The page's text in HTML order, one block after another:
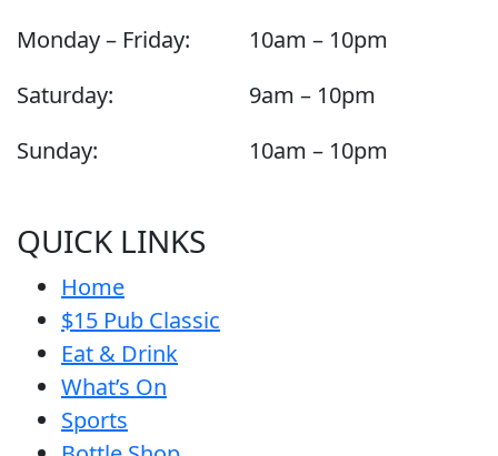
Monday – Friday:
10am – 10pm
Saturday:
9am – 10pm
Sunday:
10am – 10pm
QUICK LINKS
Home
$15 Pub Classic
Eat & Drink
What’s On
Sports